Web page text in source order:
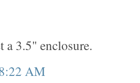
a 3.5" enclosure.
AM